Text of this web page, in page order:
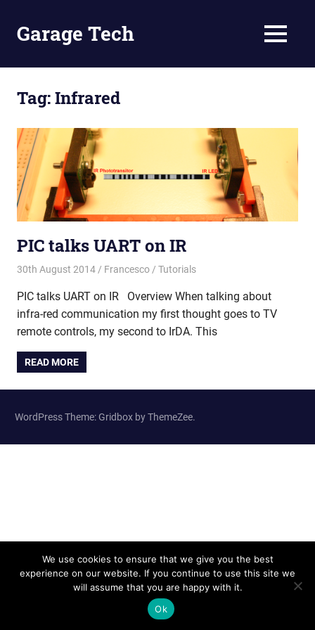
contentGarage Tech
tutorials
MENU
Tag:Infrared
PIC talks UART on IR
30th August 2014 Francesco Tutorials
PIC talks UART on IR Overview When talking about
infra-red communication my first thought goes to TV
remote controls, my second to IrDA. This
READ MORE
WordPress Theme: Gridbox by ThemeZee.
We use cookies to ensure that we give you the best
experience on our website. If you continue to use this site we
will assume that you are happy with it.
Ok